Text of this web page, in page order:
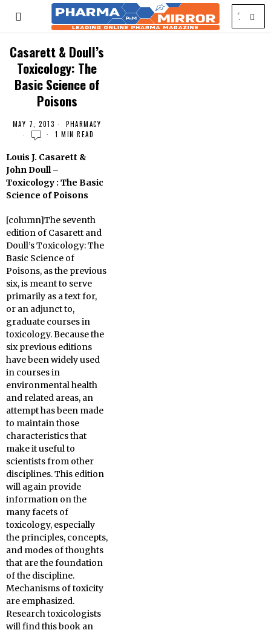
Casarett & Doull’s
Toxicology: The
Basic Science of
Poisons
MAY 7, 2013
PHARMACY
1 MIN READ
Louis J. Casarett &
John Doull –
Toxicology : The Basic
Science of Poisons
[column]The seventh
edition of Casarett and
Doull’s Toxicology: The
Basic Science of
Poisons, asthe previous
six, is meant to serve
primarily as a text for,
or an adjunct to,
graduate courses in
toxicology. Because the
six previous editions
have been widely used
in courses in
environmental health
and related areas, an
attempt has been made
to maintain those
characteristics that
make it useful to
scientists from other
disciplines. This edition
will again provide
information on the
many facets of
toxicology, especially
the principles, concepts,
and modes of thoughts
that are the foundation
of the discipline.
Mechanisms of toxicity
are emphasized.
Research toxicologists
will find this book an